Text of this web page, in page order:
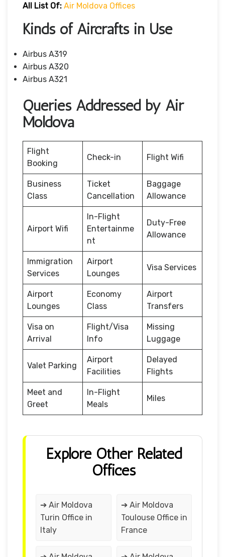
All List Of: Air Moldova Offices
Kinds of Aircrafts in Use
Airbus A319
Airbus A320
Airbus A321
Queries Addressed by Air
Moldova
Flight
Booking
Check-in Flight Wifi
Business
Class
Ticket
Cancellation
Baggage
Allowance
Airport Wifi
In-Flight
Entertainme
nt
Duty-Free
Allowance
Immigration
Services
Airport
Lounges
Visa Services
Airport
Lounges
Economy
Class
Airport
Transfers
Visa on
Arrival
Flight/Visa
Info
Missing
Luggage
Valet Parking
Airport
Facilities
Delayed
Flights
Meet and
Greet
In-Flight
Meals
Miles
Explore Other Related
Offices
➔ Air Moldova
Turin Office in
Italy
➔ Air Moldova
Toulouse Office in
France